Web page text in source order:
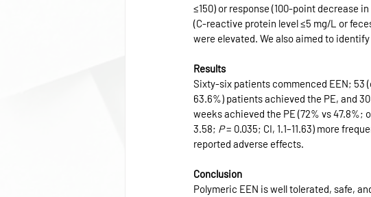
≤150) or response (100-point decrease
(C-reactive protein level ≤5 mg/L or
were elevated. We also aimed to
Results
Sixty-six patients commenced EEN; 53
63.6%) patients achieved the PE, and
weeks achieved the PE (72% vs 47.8%;
3.58; P = 0.035; CI, 1.1–11.63) more
reported adverse effects.
Conclusion
Polymeric EEN is well tolerated, safe,